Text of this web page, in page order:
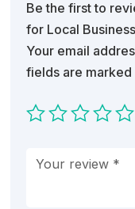
Be the first to
for Local
Your email
fields are marked